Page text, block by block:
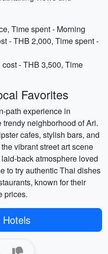
Time spent - Morning
- THB 2,000, Time spent -
- THB 3,500, Time
Favorites
path experience in
neighborhood of Ari.
cafes, stylish bars, and
vibrant street art scene
back atmosphere loved
to try authentic Thai dishes
known for their
prices.
Hotels